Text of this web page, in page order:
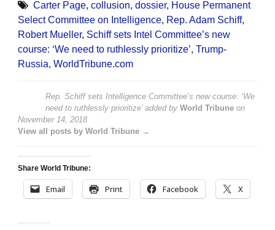
Carter Page, collusion, dossier, House Permanent
Select Committee on Intelligence, Rep. Adam Schiff,
Robert Mueller, Schiff sets Intel Committee’s new
course: ‘We need to ruthlessly prioritize’, Trump-
Russia, WorldTribune.com
Rep. Schiff sets Intelligence Committee’s new course: ‘We
need to ruthlessly prioritize’added by World Tribune on
November 14, 2018
View all posts by World Tribune →
Share World Tribune:
Email Print Facebook X